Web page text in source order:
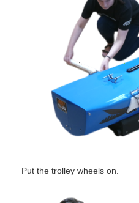
Put the trolley wheels on.